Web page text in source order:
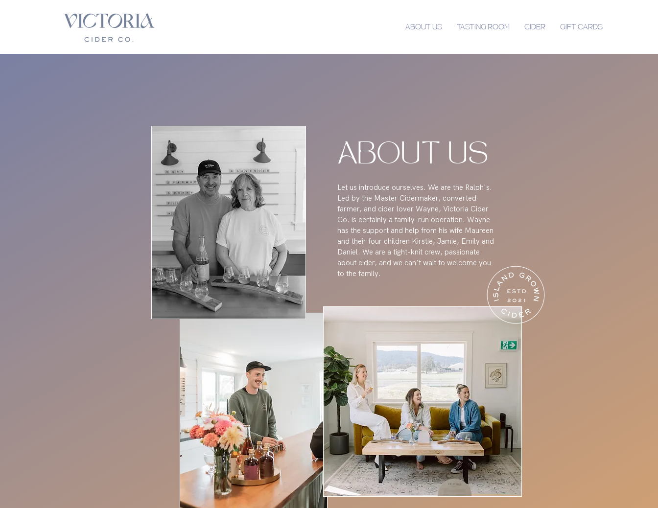
ABOUT US TASTING ROOM CIDER GIFT CARDS
ABOUT US
Let us introduce ourselves. We are the Ralph's.
Led by the Master Cidermaker, converted
farmer, and cider lover Wayne, Victoria Cider
Co. is certainly a family-run operation. Wayne
has the support and help from his wife Maureen
and their four children Kirstie, Jamie, Emily and
Daniel. We are a tight-knit crew, passionate
about cider, and we can't wait to welcome you
to the family.